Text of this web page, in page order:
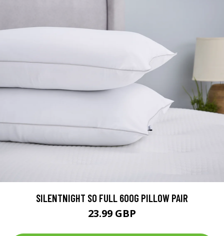
SILENTNIGHT SO FULL 600G PILLOW PAIR
23.99 GBP